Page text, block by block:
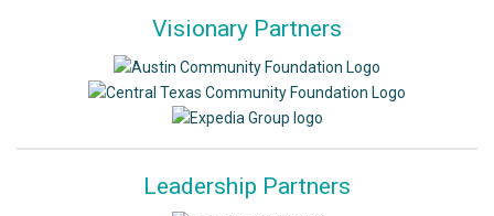
Visionary Partners
Leadership Partners